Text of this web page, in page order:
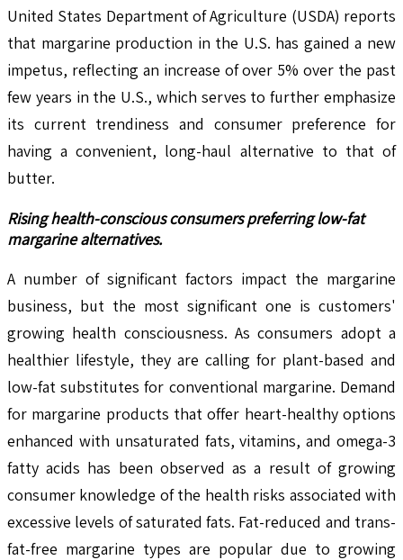
United States Department of Agriculture (USDA) reports
that margarine production in the U.S. has gained a new
impetus, reflecting an increase of over 5% over the past
few years in the U.S., which serves to further emphasize
its current trendiness and consumer preference for
having a convenient, long-haul alternative to that of
butter.
Rising health-conscious consumers preferring low-fat
margarine alternatives.
A number of significant factors impact the margarine
business, but the most significant one is customers'
growing health consciousness. As consumers adopt a
healthier lifestyle, they are calling for plant-based and
low-fat substitutes for conventional margarine. Demand
for margarine products that offer heart-healthy options
enhanced with unsaturated fats, vitamins, and omega-3
fatty acids has been observed as a result of growing
consumer knowledge of the health risks associated with
excessive levels of saturated fats. Fat-reduced and trans-
fat-free margarine types are popular due to growing